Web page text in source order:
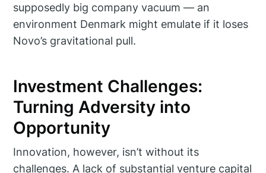
supposedly big company vacuum — an
environment Denmark might emulate if it loses
Novo’s gravitational pull.
Investment Challenges:
Turning Adversity into
Opportunity
Innovation, however, isn’t without its
challenges. A lack of substantial venture capital